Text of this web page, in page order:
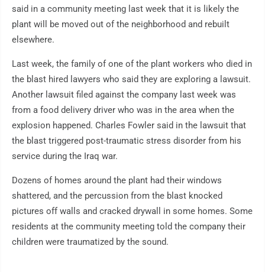
said in a community meeting last week that it is likely the
plant will be moved out of the neighborhood and rebuilt
elsewhere.
Last week, the family of one of the plant workers who died in
the blast hired lawyers who said they are exploring a lawsuit.
Another lawsuit filed against the company last week was
from a food delivery driver who was in the area when the
explosion happened. Charles Fowler said in the lawsuit that
the blast triggered post-traumatic stress disorder from his
service during the Iraq war.
Dozens of homes around the plant had their windows
shattered, and the percussion from the blast knocked
pictures off walls and cracked drywall in some homes. Some
residents at the community meeting told the company their
children were traumatized by the sound.